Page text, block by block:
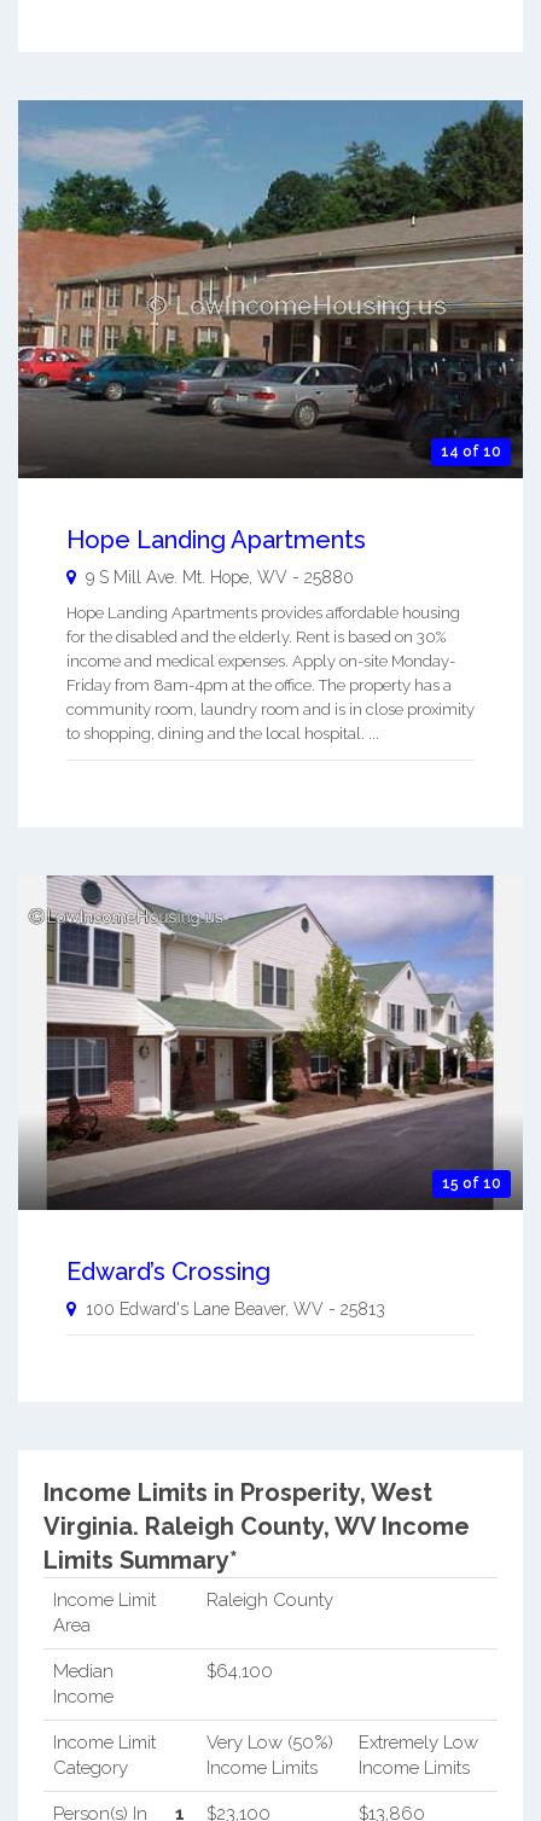
14 of 10
Hope Landing Apartments
9 S Mill Ave. Mt. Hope, WV - 25880
Hope Landing Apartments provides affordable housing
for the disabled and the elderly. Rent is based on 30%
income and medical expenses. Apply on-site Monday-
Friday from 8am-4pm at the office. The property has a
community room, laundry room and is in close proximity
to shopping, dining and the local hospital. ...
15 of 10
Edward’s Crossing
100 Edward's Lane Beaver, WV - 25813
Income Limits in Prosperity, West
Virginia. Raleigh County, WV Income
Limits Summary*
Income Limit
Area
Raleigh County
Median
Income
$64,100
Income Limit
Category
Very Low (50%)
Income Limits
Extremely Low
Income Limits
Person(s) In 1 $23,100 $13,860